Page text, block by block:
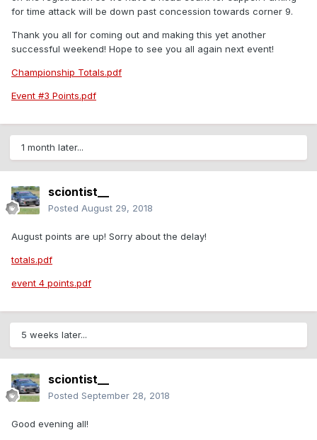
for time attack will be down past concession towards corner 9.
Thank you all for coming out and making this yet another
successful weekend! Hope to see you all again next event!
Championship Totals.pdf
Event #3 Points.pdf
1 month later...
sciontist__
Posted August 29, 2018
August points are up! Sorry about the delay!
totals.pdf
event 4 points.pdf
5 weeks later...
sciontist__
Posted September 28, 2018
Good evening all!